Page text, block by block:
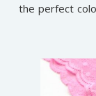
the perfect